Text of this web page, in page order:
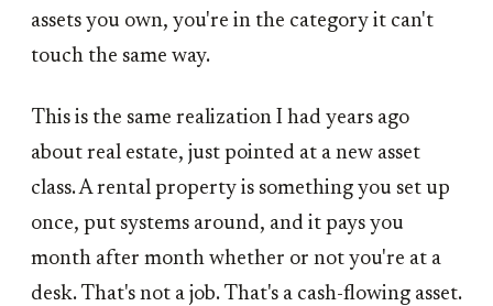
assets you own, you're in the category it can't
touch the same way.
This is the same realization I had years ago
about real estate, just pointed at a new asset
class. A rental property is something you set up
once, put systems around, and it pays you
month after month whether or not you're at a
desk. That's not a job. That's a cash-flowing asset.